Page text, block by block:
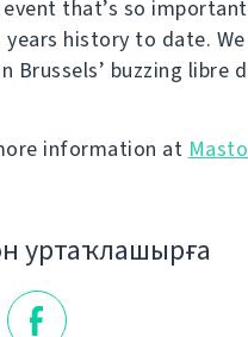
that’s so
history to date. We
Brussels’ buzzing libre
information at
уртаҡлашырға